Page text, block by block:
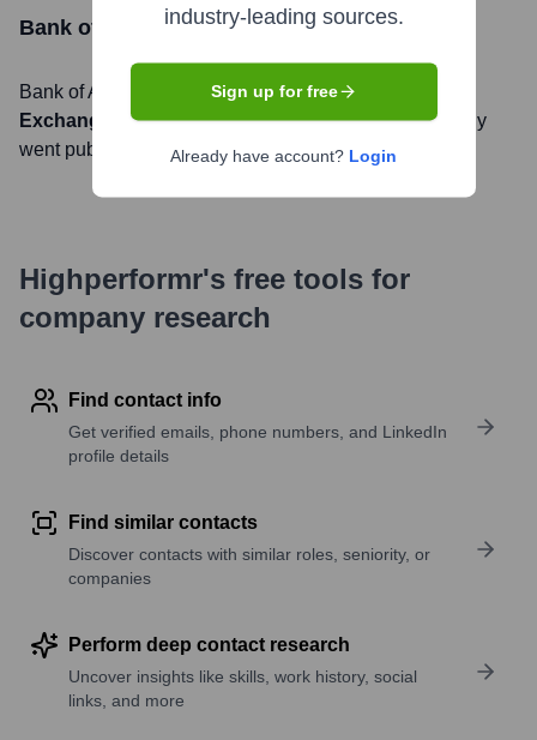
Bank of AmericaStock Information
Bank of America , Inc. is listed on the New York Stock
Exchange
under the ticker symbol BAC. The company
went public on
July 21, 1983
Highperformr's free tools for
company research
Find contact info
Get verified emails, phone numbers, and LinkedIn
profile details
Find similar contacts
Discover contacts with similar roles, seniority, or
companies
Perform deep contact research
Uncover insights like skills, work history, social
links, and more
industry-leading sources.
Sign up for free
Already have account? Login